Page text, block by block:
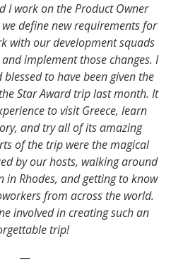
I work on the Product Owner
define new requirements for
with our development squads
implement those changes. I
to have been given the
Star Award trip last month. It
to visit Greece, learn
and try all of its amazing
of the trip were the magical
by our hosts, walking around
in Rhodes, and getting to know
from across the world.
involved in creating such an
trip!
—